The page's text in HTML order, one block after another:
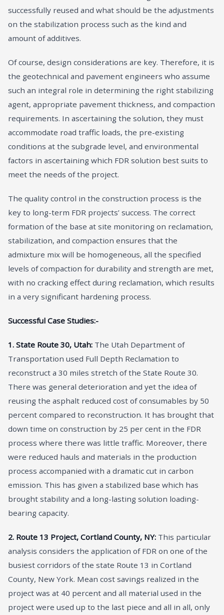
successfully reused and what should be the adjustments
on the stabilization process such as the kind and
amount of additives.
Of course, design considerations are key. Therefore, it is
the geotechnical and pavement engineers who assume
such an integral role in determining the right stabilizing
agent, appropriate pavement thickness, and compaction
requirements. In ascertaining the solution, they must
accommodate road traffic loads, the pre-existing
conditions at the subgrade level, and environmental
factors in ascertaining which FDR solution best suits to
meet the needs of the project.
The quality control in the construction process is the
key to long-term FDR projects’ success. The correct
formation of the base at site monitoring on reclamation,
stabilization, and compaction ensures that the
admixture mix will be homogeneous, all the specified
levels of compaction for durability and strength are met,
with no cracking effect during reclamation, which results
in a very significant hardening process.
Successful Case Studies:-
1. State Route 30, Utah: The Utah Department of
Transportation used Full Depth Reclamation to
reconstruct a 30 miles stretch of the State Route 30.
There was general deterioration and yet the idea of
reusing the asphalt reduced cost of consumables by 50
percent compared to reconstruction. It has brought that
down time on construction by 25 per cent in the FDR
process where there was little traffic. Moreover, there
were reduced hauls and materials in the production
process accompanied with a dramatic cut in carbon
emission. This has given a stabilized base which has
brought stability and a long-lasting solution loading-
bearing capacity.
2. Route 13 Project, Cortland County, NY: This particular
analysis considers the application of FDR on one of the
busiest corridors of the state Route 13 in Cortland
County, New York. Mean cost savings realized in the
project was at 40 percent and all material used in the
project were used up to the last piece and all in all, only